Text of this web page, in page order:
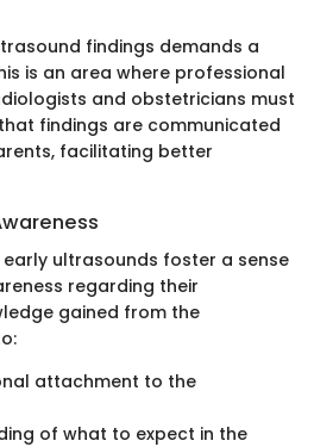
findings demands a
is an area where professional
and obstetricians must
findings are communicated
facilitating better
ultrasounds foster a sense
regarding their
gained from the
attachment to the
of what to expect in the